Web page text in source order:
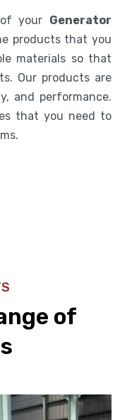
your Generator
products that you
materials so that
Our products are
and performance.
that you need to
of